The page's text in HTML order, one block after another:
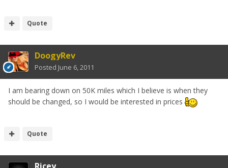
Quote
DoogyRev
Posted June 6, 2011
I am bearing down on 50K miles which I believe is when they
should be changed, so I would be interested in prices
Quote